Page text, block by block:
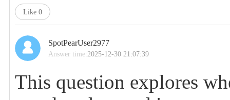
Like 0
SpotPearUser2977
Answer time:2025-12-30 21:07:39
This question explores